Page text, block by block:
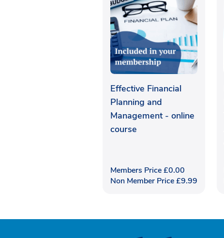
Effective Financial
Planning and
Management - online
course
Members Price£0.00
Non Member Price£9.99